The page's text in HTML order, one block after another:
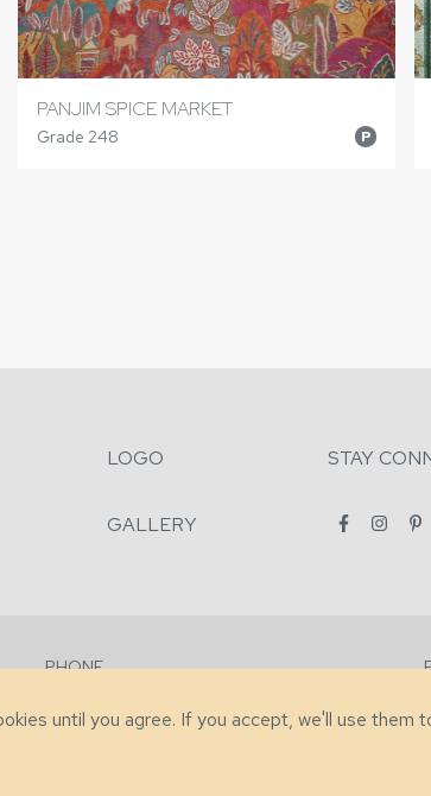
PANJIM SPICE MARKET
Grade 248 P
LOGO STAY
GALLERY
PHONE
until you agree. If you accept, we'll use